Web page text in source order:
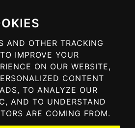
AND OTHER TRACKING
IMPROVE YOUR
ON OUR WEBSITE,
CONTENT
TO ANALYZE OUR
AND TO UNDERSTAND
ARE COMING FROM.